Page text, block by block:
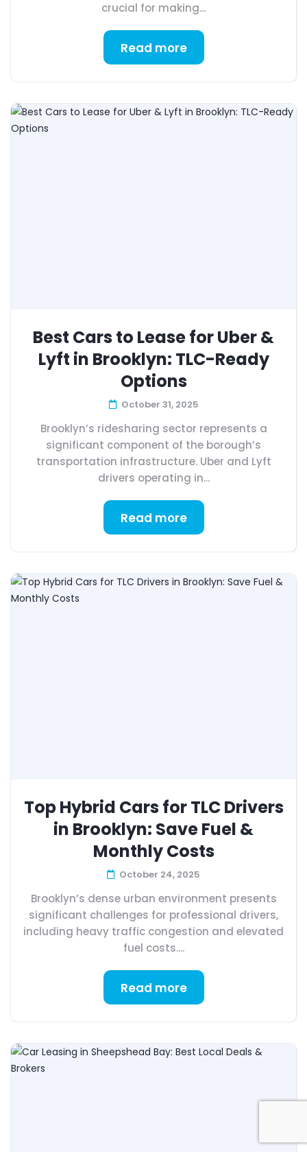
crucial for making...
Read more
Best Cars to Lease for Uber &
Lyft in Brooklyn: TLC-Ready
Options
October 31, 2025
Brooklyn’s ridesharing sector represents a
significant component of the borough’s
transportation infrastructure. Uber and Lyft
drivers operating in...
Read more
Top Hybrid Cars for TLC Drivers
in Brooklyn: Save Fuel &
Monthly Costs
October 24, 2025
Brooklyn’s dense urban environment presents
significant challenges for professional drivers,
including heavy traffic congestion and elevated
fuel costs....
Read more